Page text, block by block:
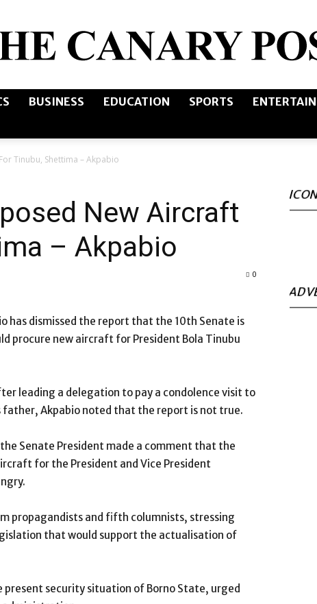
The
BUSINESS EDUCATION SPORTS
Tinubu, Shettima – Akpabio
New Aircraft
– Akpabio
0
has dismissed the report that the 10th Senate is
procure new aircraft for President Bola Tinubu
leading a delegation to pay a condolence visit to
Akpabio noted that the report is not true.
Senate President made a comment that the
for the President and Vice President
propagandists and fifth columnists, stressing
that would support the actualisation of
security situation of Borno State, urged